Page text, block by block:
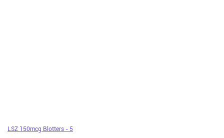
LSZ 150mcg Blotters - 5